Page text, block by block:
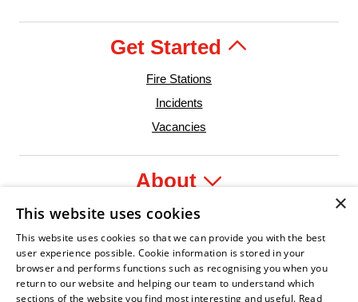
Get Started
Fire Stations
Incidents
Vacancies
About
Legal
Leader
Fire Service Association
Armed Forces CovenantBusiness Disability Forum MemberWomen in
×
This website uses cookies
This website uses cookies so that we can provide you with the best
user experience possible. Cookie information is stored in your
browser and performs functions such as recognising you when you
return to our website and helping our team to understand which
sections of the website you find most interesting and useful. Read